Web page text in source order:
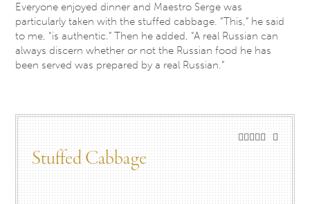
Everyone enjoyed dinner and Maestro Serge was
particularly taken with the stuffed cabbage. “This,” he said
to me, “is authentic.” Then he added, “A real Russian can
always discern whether or not the Russian food he has
been served was prepared by a real Russian.”
Stuffed Cabbage